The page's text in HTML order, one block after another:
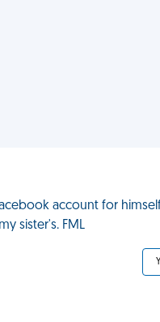
account for
sister's. FML